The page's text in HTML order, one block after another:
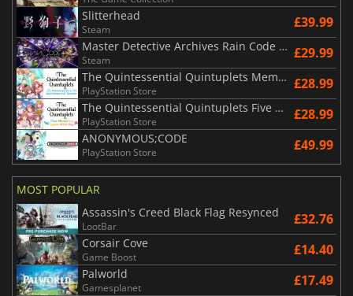
Slitterhead
Steam £39.99
Master Detective Archives Rain Code Plus
Steam £29.99
The Quintessential Quintuplets Memories of a Quintessential Summer
PlayStation Store £28.99
The Quintessential Quintuplets Five Memories Spent With You
PlayStation Store £28.99
ANONYMOUS;CODE
PlayStation Store £49.99
MOST POPULAR
Assassin's Creed Black Flag Resynced
LootBar £32.76
Corsair Cove
Game Boost £14.40
Palworld
Gamesplanet £17.49